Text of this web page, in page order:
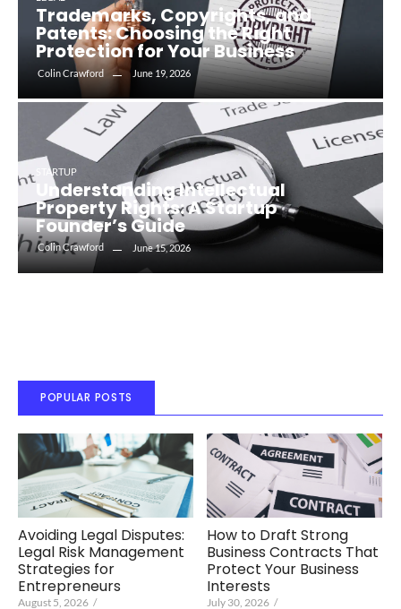
Trademarks, Copyrights, and
Patents: Choosing the Right
Protection for Your Business
Colin Crawford June 19, 2026
STARTUP
Understanding Intellectual
Property Rights: A Startup
Founder’s Guide
Colin Crawford June 15, 2026
POPULAR POSTS
Avoiding Legal Disputes:
Legal Risk Management
Strategies for
Entrepreneurs
August 5, 2026 /
How to Draft Strong
Business Contracts That
Protect Your Business
Interests
July 30, 2026 /